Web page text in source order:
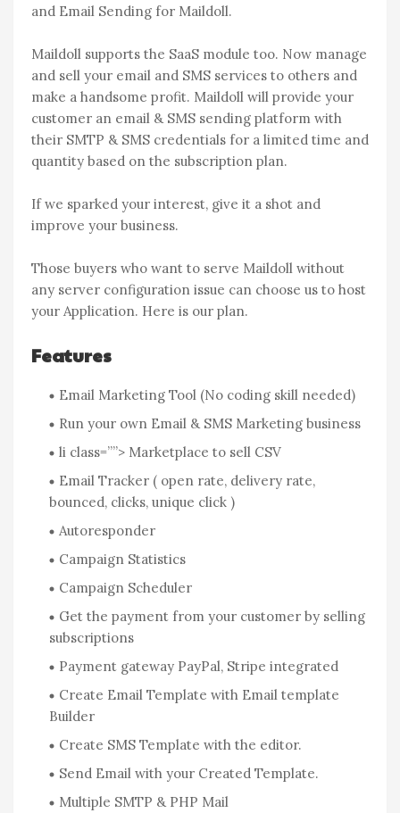
and Email Sending for Maildoll.
Maildoll supports the SaaS module too. Now manage
and sell your email and SMS services to others and
make a handsome profit. Maildoll will provide your
customer an email & SMS sending platform with
their SMTP & SMS credentials for a limited time and
quantity based on the subscription plan.
If we sparked your interest, give it a shot and
improve your business.
Those buyers who want to serve Maildoll without
any server configuration issue can choose us to host
your Application. Here is our plan.
Features
Email Marketing Tool (No coding skill needed)
Run your own Email & SMS Marketing business
li class=””> Marketplace to sell CSV
Email Tracker ( open rate, delivery rate,
bounced, clicks, unique click )
Autoresponder
Campaign Statistics
Campaign Scheduler
Get the payment from your customer by selling
subscriptions
Payment gateway PayPal, Stripe integrated
Create Email Template with Email template
Builder
Create SMS Template with the editor.
Send Email with your Created Template.
Multiple SMTP & PHP Mail